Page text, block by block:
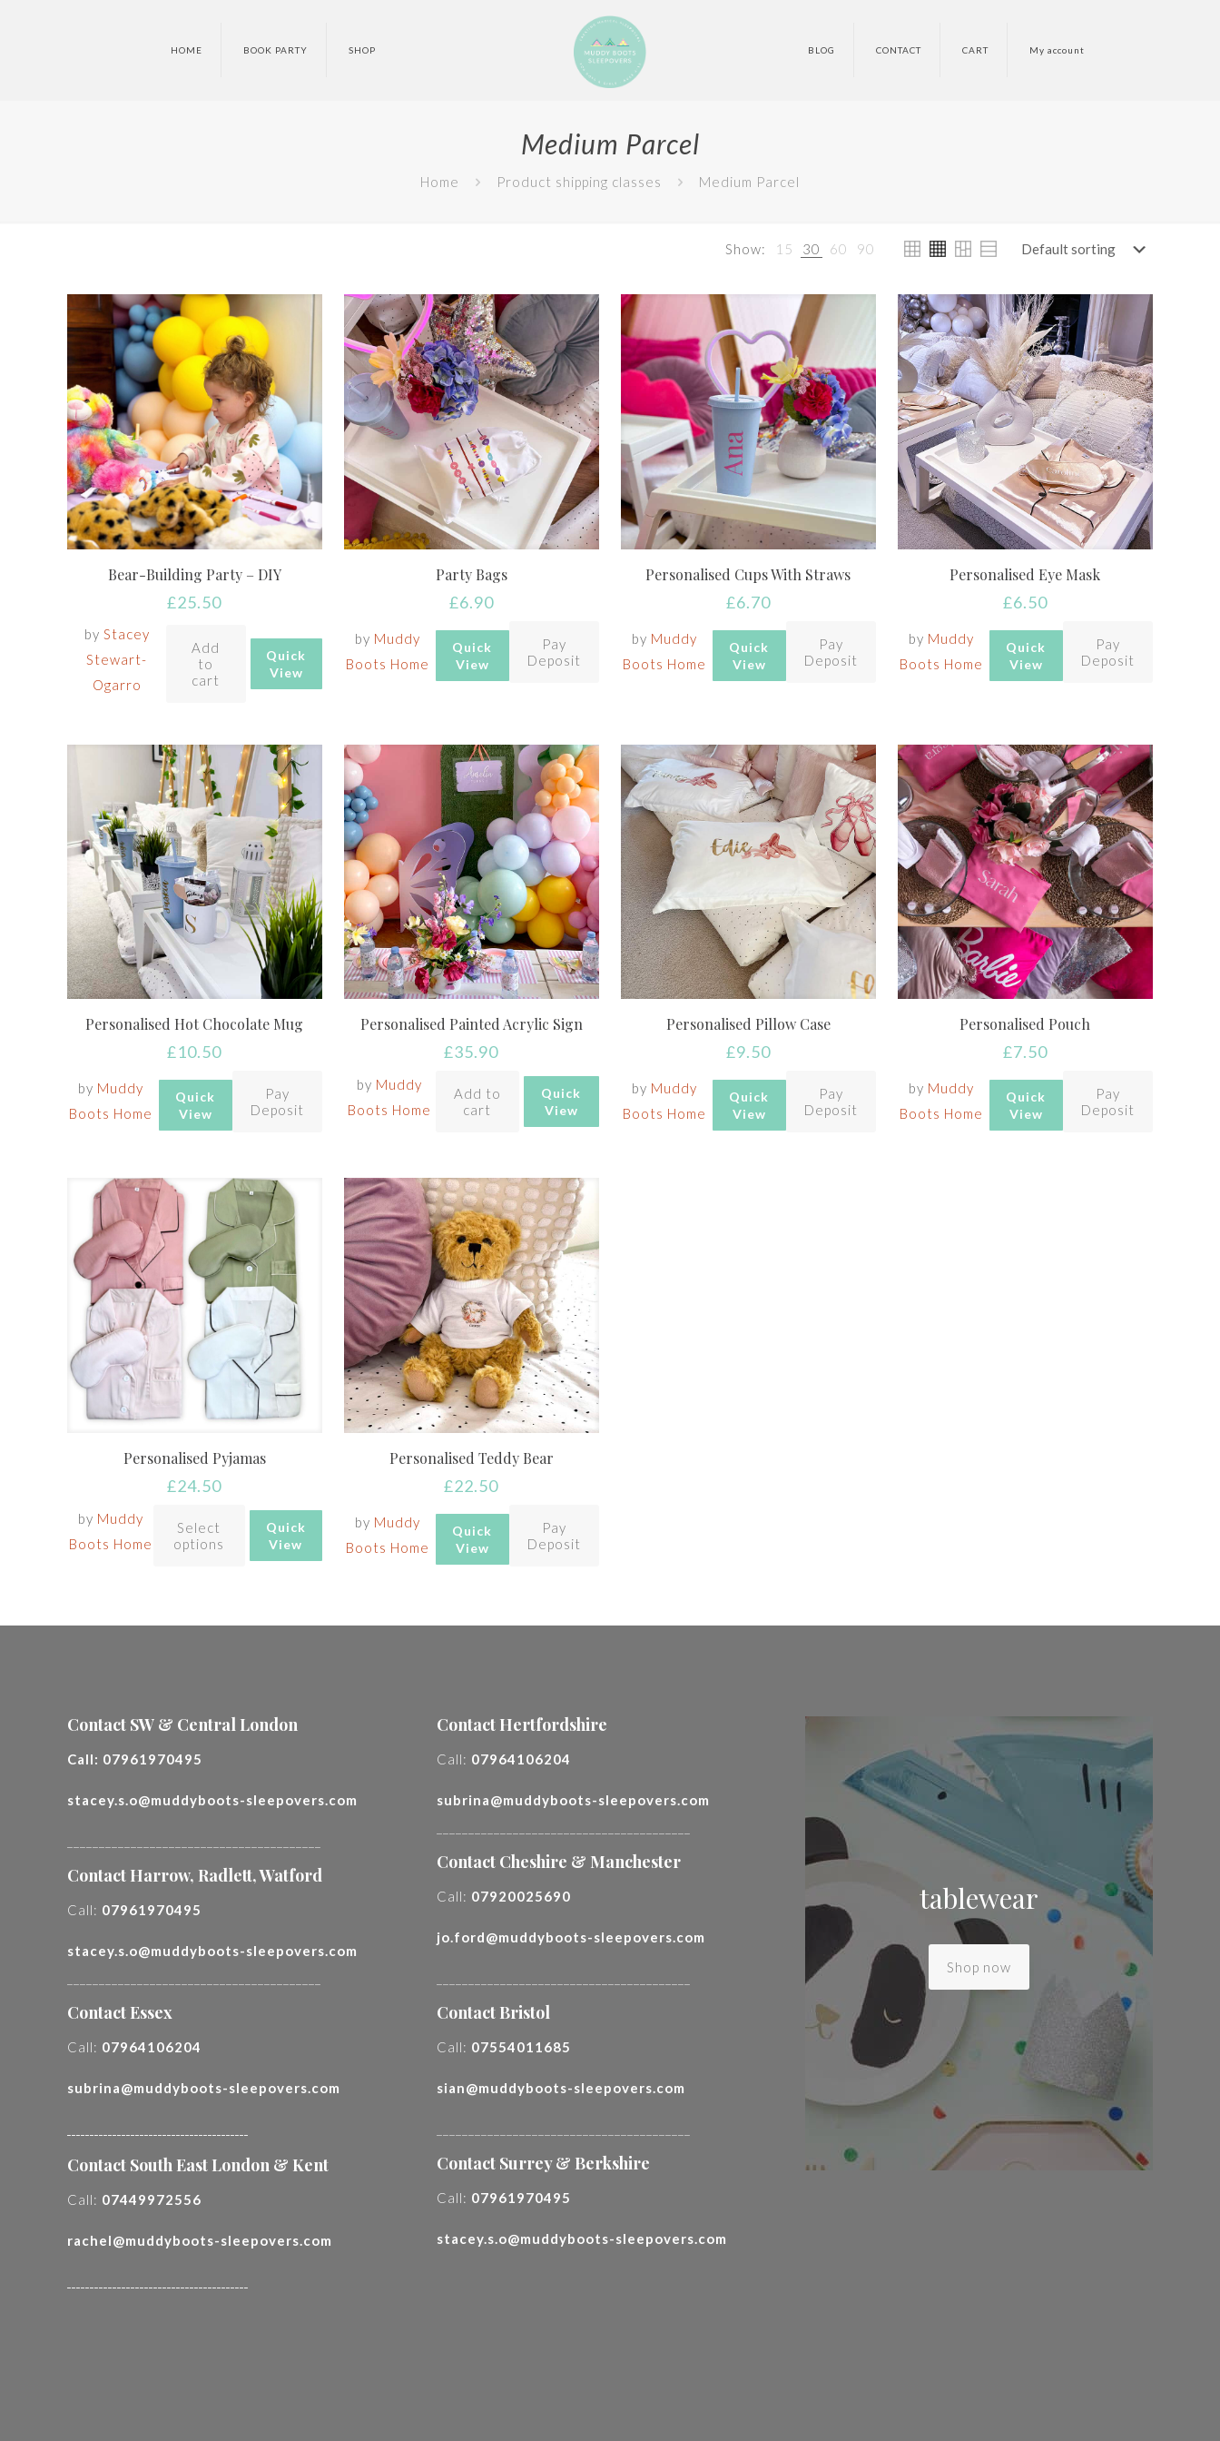
HOME BOOK PARTY SHOP BLOG CONTACT CART My account
Medium Parcel
Home Product shipping classes Medium Parcel
Show: 15 30 60 90
Bear-Building Party – DIY
£25.50
by Stacey
Stewart-
Ogarro
Add
to
cart
Quick
View
Party Bags
£6.90
by Muddy
Boots Home
Quick
View
Pay
Deposit
Personalised Cups With Straws
£6.70
by Muddy
Boots Home
Quick
View
Pay
Deposit
Personalised Eye Mask
£6.50
by Muddy
Boots Home
Quick
View
Pay
Deposit
Personalised Hot Chocolate Mug
£10.50
by Muddy
Boots Home
Quick
View
Pay
Deposit
Personalised Painted Acrylic Sign
£35.90
by Muddy
Boots Home
Add to
cart
Quick
View
Personalised Pillow Case
£9.50
by Muddy
Boots Home
Quick
View
Pay
Deposit
Personalised Pouch
£7.50
by Muddy
Boots Home
Quick
View
Pay
Deposit
Personalised Pyjamas
£24.50
by Muddy
Boots Home
Select
options
Quick
View
Personalised Teddy Bear
£22.50
by Muddy
Boots Home
Quick
View
Pay
Deposit
Contact SW & Central London
Call: 07961970495
stacey.s.o@muddyboots-sleepovers.com
Contact Harrow, Radlett, Watford
Call: 07961970495
stacey.s.o@muddyboots-sleepovers.com
Contact Essex
Call: 07964106204
subrina@muddyboots-sleepovers.com
Contact South East London & Kent
Call: 07449972556
rachel@muddyboots-sleepovers.com
Contact Hertfordshire
Call: 07964106204
subrina@muddyboots-sleepovers.com
Contact Cheshire & Manchester
Call: 07920025690
jo.ford@muddyboots-sleepovers.com
Contact Bristol
Call: 07554011685
sian@muddyboots-sleepovers.com
Contact Surrey & Berkshire
Call: 07961970495
stacey.s.o@muddyboots-sleepovers.com
tablewear
Shop now